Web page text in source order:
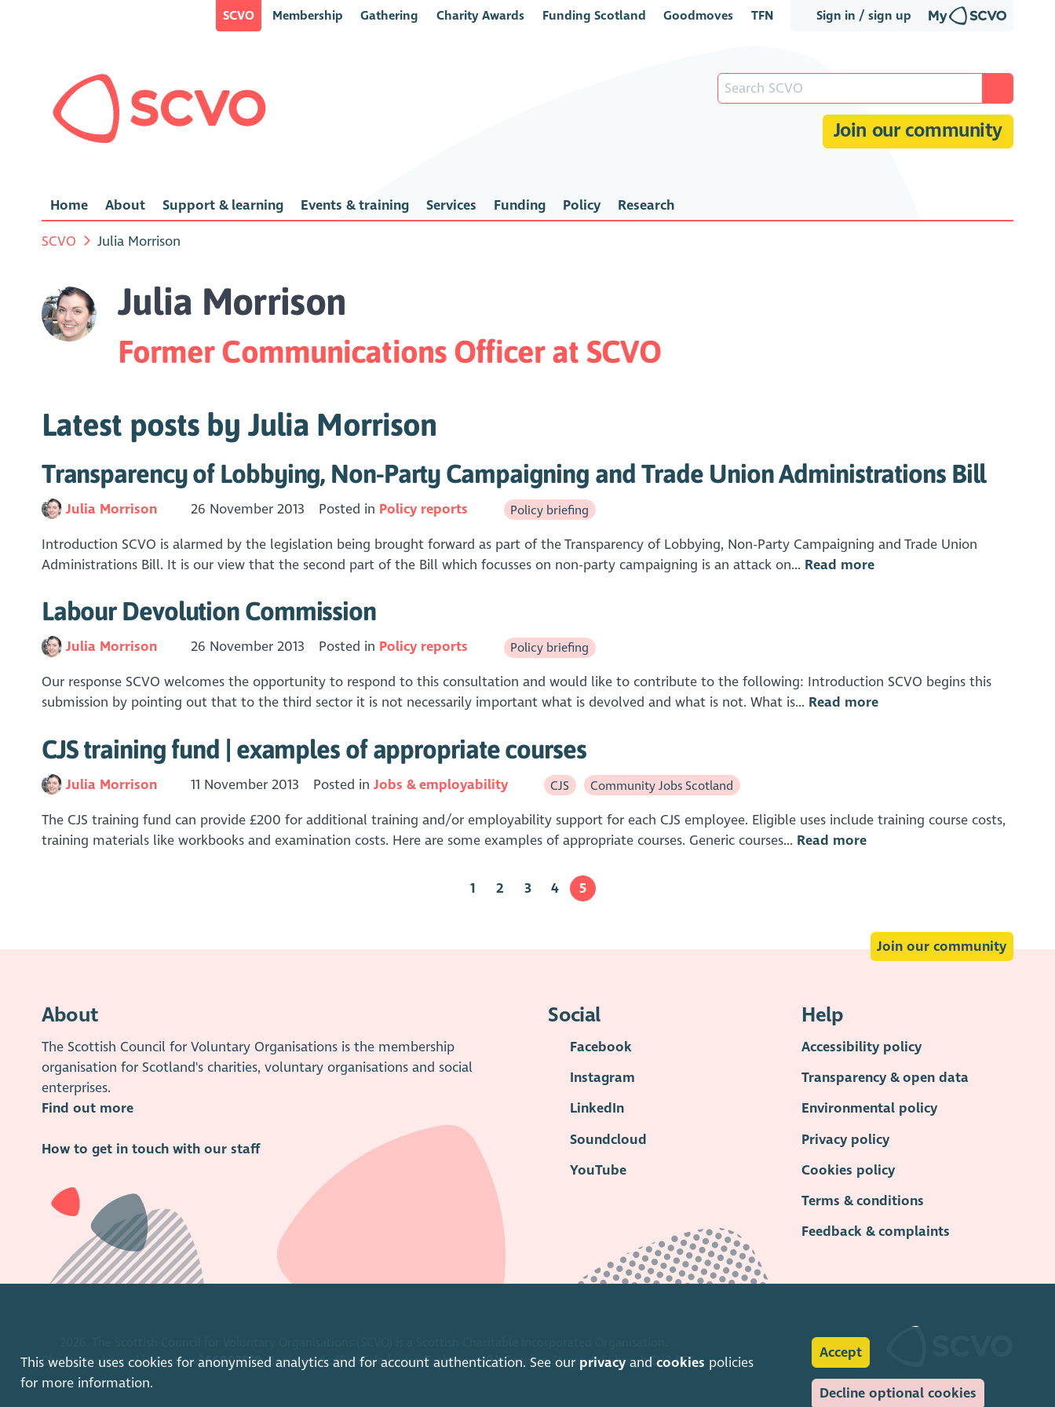
Sign in / sign up
SCVO Membership Gathering Charity Awards Funding Scotland Goodmoves TFN
This website uses cookies for anonymised analytics and for account authentication. See our privacy andcookies policies
for more information.
Accept
Decline optional cookies
Join our community
Home About Support & learning Events & training Services Funding Policy Research
SCVO Julia Morrison
Julia Morrison
Former Communications Officer at SCVO
Latest posts by Julia Morrison
Transparency of Lobbying, Non-Party Campaigning and Trade Union Administrations Bill
Julia Morrison 26 November 2013 Posted in Policy reports Policy briefing
Introduction SCVO is alarmed by the legislation being brought forward as part of the Transparency of Lobbying, Non-Party Campaigning and Trade Union
Administrations Bill. It is our view that the second part of the Bill which focusses on non-party campaigning is an attack on... Read more
Labour Devolution Commission
Julia Morrison 26 November 2013 Posted in Policy reports Policy briefing
Our response SCVO welcomes the opportunity to respond to this consultation and would like to contribute to the following: Introduction SCVO begins this
submission by pointing out that to the third sector it is not necessarily important what is devolved and what is not. What is... Read more
CJS training fund | examples of appropriate courses
Julia Morrison 11 November 2013 Posted inJobs & employability CJS Community Jobs Scotland
The CJS training fund can provide £200 for additional training and/or employability support for each CJS employee. Eligible uses include training course costs,
training materials like workbooks and examination costs. Here are some examples of appropriate courses. Generic courses... Read more
1 2 3 4 5
Join our community
About
The Scottish Council for Voluntary Organisations is the membership
organisation for Scotland's charities, voluntary organisations and social
enterprises.
Find out more
How to get in touch with our staff
Social
Facebook
Instagram
LinkedIn
Soundcloud
YouTube
Help
Accessibility policy
Transparency & open data
Environmental policy
Privacy policy
Cookies policy
Terms & conditions
Feedback & complaints
Charity registered in ScotlandSC003558. Registered office Caledonian Exchange, 19A Canning Street, Edinburgh EH3 8EG.